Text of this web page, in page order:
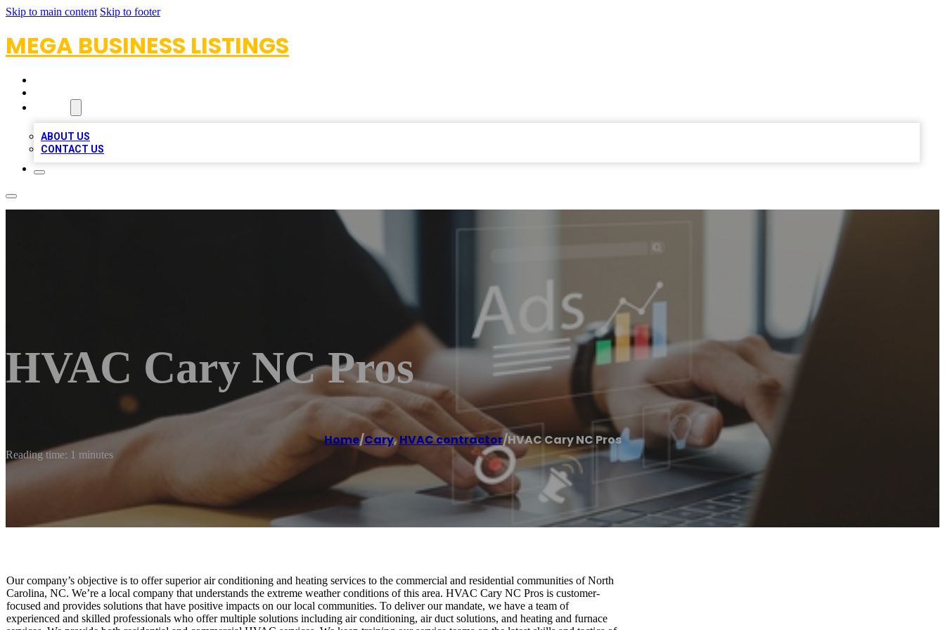
Skip to main content Skip to footer
MEGA BUSINESS LISTINGS
ABOUT US
CONTACT US
HVAC Cary NC Pros
Home/Cary,HVAC contractor/HVAC Cary NC Pros
Reading time: 1 minutes
Our company’s objective is to offer superior air conditioning and heating services to the commercial and residential communities of North
Carolina, NC. We’re a local company that understands the extreme weather conditions of this area. HVAC Cary NC Pros is customer-
focused and provides solutions that have positive impacts on our local communities. To deliver our mandate, we have a team of
experienced and skilled professionals who offer multiple solutions including air conditioning, air duct solutions, and heating and furnace